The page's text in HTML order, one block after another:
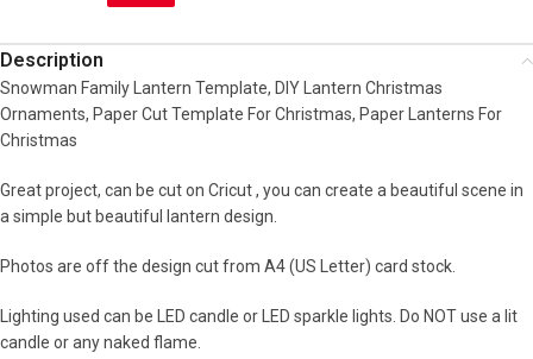
Description
Snowman Family Lantern Template, DIY Lantern Christmas
Ornaments, Paper Cut Template For Christmas, Paper Lanterns For
Christmas
Great project, can be cut on Cricut , you can create a beautiful scene in
a simple but beautiful lantern design.
Photos are off the design cut from A4 (US Letter) card stock.
Lighting used can be LED candle or LED sparkle lights. Do NOT use a lit
candle or any naked flame.